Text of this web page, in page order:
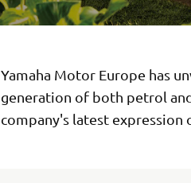
Yamaha Motor Europe has
generation of both petrol
company's latest expression